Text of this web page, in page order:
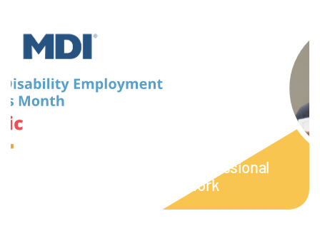
Journeys: Eric’s Path to Professional
Growth through Unified Work